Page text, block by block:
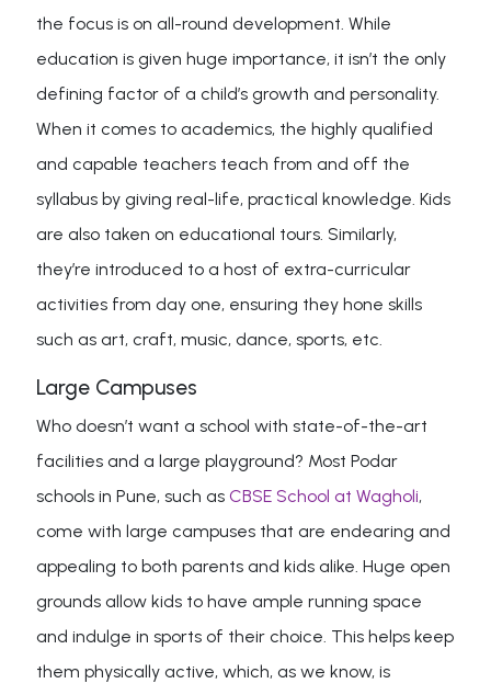
the focus is on all-round development. While
education is given huge importance, it isn’t the only
defining factor of a child’s growth and personality.
When it comes to academics, the highly qualified
and capable teachers teach from and off the
syllabus by giving real-life, practical knowledge. Kids
are also taken on educational tours. Similarly,
they’re introduced to a host of extra-curricular
activities from day one, ensuring they hone skills
such as art, craft, music, dance, sports, etc.
Large Campuses
Who doesn’t want a school with state-of-the-art
facilities and a large playground? Most Podar
schools in Pune, such asCBSE School at Wagholi,
come with large campuses that are endearing and
appealing to both parents and kids alike. Huge open
grounds allow kids to have ample running space
and indulge in sports of their choice. This helps keep
them physically active, which, as we know, is